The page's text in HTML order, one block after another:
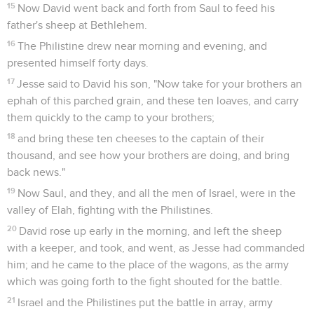
15 Now David went back and forth from Saul to feed his
father's sheep at Bethlehem.
16 The Philistine drew near morning and evening, and
presented himself forty days.
17 Jesse said to David his son, "Now take for your brothers an
ephah of this parched grain, and these ten loaves, and carry
them quickly to the camp to your brothers;
18 and bring these ten cheeses to the captain of their
thousand, and see how your brothers are doing, and bring
back news."
19 Now Saul, and they, and all the men of Israel, were in the
valley of Elah, fighting with the Philistines.
20 David rose up early in the morning, and left the sheep
with a keeper, and took, and went, as Jesse had commanded
him; and he came to the place of the wagons, as the army
which was going forth to the fight shouted for the battle.
21 Israel and the Philistines put the battle in array, army